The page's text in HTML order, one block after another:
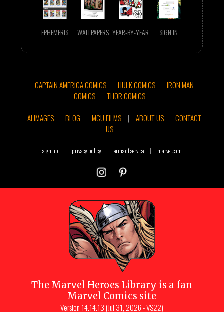
EPHEMERIS WALLPAPERS YEAR-BY-YEAR SIGN IN
CAPTAIN AMERICA COMICS HULK COMICS
IRON MAN
COMICS
THOR COMICS
AI IMAGES
BLOG MCU FILMS | ABOUT US
CONTACT
US
sign up | privacy policy terms of service | marvel.com
The Marvel Heroes Library is a fan
Marvel Comics site
Version 14.14.13 (Jul 31, 2026 - VS22)